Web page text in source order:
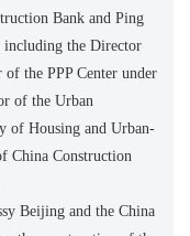
Bank and Ping
including the Director
the PPP Center under
of the Urban
of Housing and Urban-
China Construction
Beijing and the China